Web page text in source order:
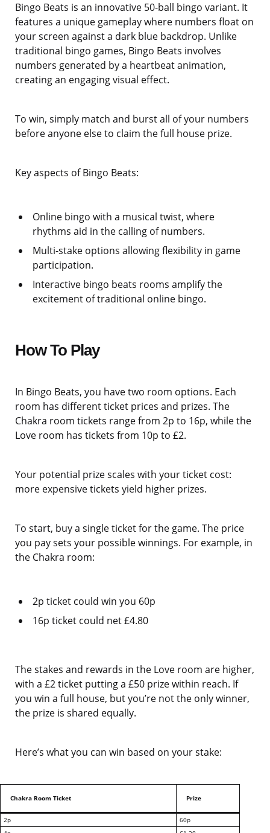
Bingo Beats is an innovative 50-ball bingo variant. It
features a unique gameplay where numbers float on
your screen against a dark blue backdrop. Unlike
traditional bingo games, Bingo Beats involves
numbers generated by a heartbeat animation,
creating an engaging visual effect.
To win, simply match and burst all of your numbers
before anyone else to claim the full house prize.
Key aspects of Bingo Beats:
Online bingo with a musical twist, where
rhythms aid in the calling of numbers.
Multi-stake options allowing flexibility in game
participation.
Interactive bingo beats rooms amplify the
excitement of traditional online bingo.
How To Play
In Bingo Beats, you have two room options. Each
room has different ticket prices and prizes. The
Chakra room tickets range from 2p to 16p, while the
Love room has tickets from 10p to £2.
Your potential prize scales with your ticket cost:
more expensive tickets yield higher prizes.
To start, buy a single ticket for the game. The price
you pay sets your possible winnings. For example, in
the Chakra room:
2p ticket could win you 60p
16p ticket could net £4.80
The stakes and rewards in the Love room are higher,
with a £2 ticket putting a £50 prize within reach. If
you win a full house, but you’re not the only winner,
the prize is shared equally.
Here’s what you can win based on your stake:
Chakra Room Ticket Prize
2p
60p